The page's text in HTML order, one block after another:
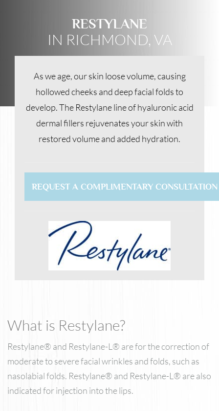
RESTYLANE
IN RICHMOND, VA
As we age, our skin loose volume, causing
hollowed cheeks and deep facial folds to
develop. The Restylane line of hyaluronic acid
dermal fillers rejuvenates your skin with
restored volume and added hydration.
REQUEST A COMPLIMENTARY CONSULTATION
What is Restylane?
Restylane® and Restylane-L® are for the correction of
moderate to severe facial wrinkles and folds, such as
nasolabial folds. Restylane® and Restylane-L® are also
indicated for injection into the lips.